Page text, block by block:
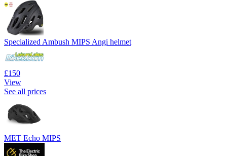
Specialized Ambush MIPS Angi helmet
£150
View
See all prices
MET Echo MIPS